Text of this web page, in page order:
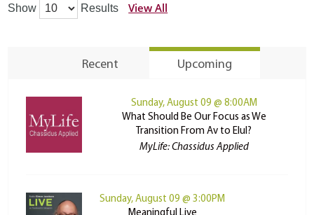
Show Results View All
Recent Upcoming
Sunday, August 09 @ 8:00AM
What Should Be Our Focus as We
Transition From Av to Elul?
MyLife: Chassidus Applied
Sunday, August 09 @ 3:00PM